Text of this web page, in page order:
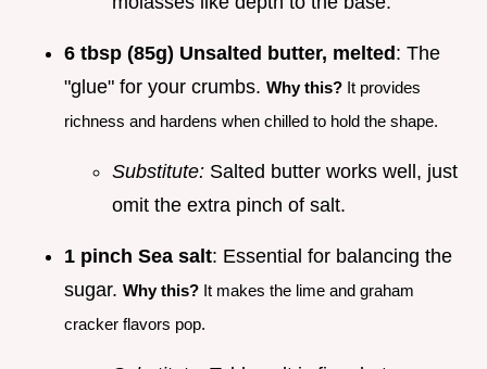
6 tbsp (85g) Unsalted butter, melted : The
"glue" for your crumbs. Why this? It provides
richness and hardens when chilled to hold the shape.
Substitute: Salted butter works well, just
omit the extra pinch of salt.
1 pinch Sea salt: Essential for balancing the
sugar. Why this? It makes the lime and graham
cracker flavors pop.